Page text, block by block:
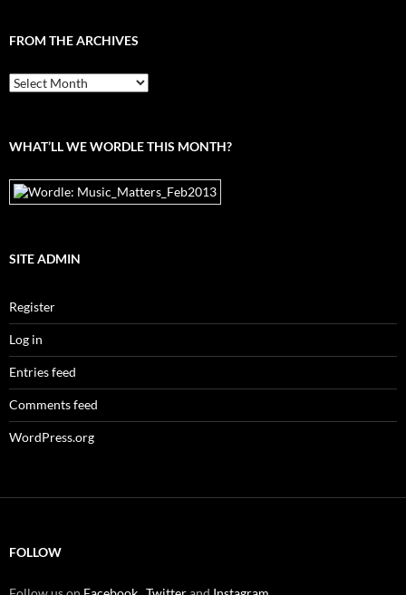
FROM THE ARCHIVES
From
the
WHAT’LL WE WORDLE THIS MONTH?
SITE ADMIN
Register
Log in
Entries feed
Comments feed
WordPress.org
FOLLOW